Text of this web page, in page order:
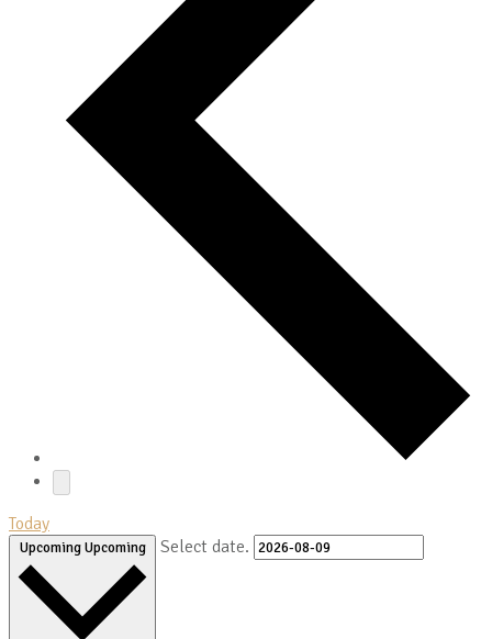
Today
UpcomingUpcoming Select date.